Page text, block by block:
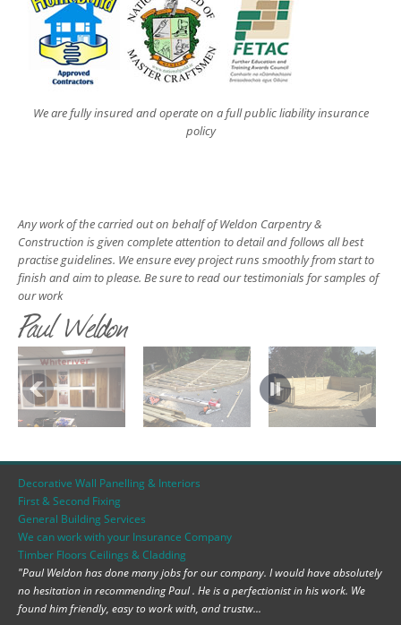
We are fully insured and operate on a full public liability insurance
policy
Any work of the carried out on behalf of Weldon Carpentry &
Construction is given complete attention to detail and follows all best
practise guidelines. We ensure evey project runs smoothly from start to
finish and aim to please. Be sure to read our testimonials for samples of
our work
Paul Weldon
Decorative Wall Panelling & Interiors
First & Second Fixing
General Building Services
We can work with your Insurance Company
Timber Floors Ceilings & Cladding
"Paul Weldon has done many jobs for our company. I would have absolutely
no hesitation in recommending Paul . He is a perfectionist in his work. We
found him friendly, easy to work with, and trustw...